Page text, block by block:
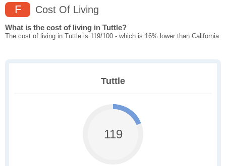
F Cost Of Living
What is the cost of living in Tuttle?
The cost of living in Tuttle is 119/100 - which is 16% lower than California.
Tuttle
119